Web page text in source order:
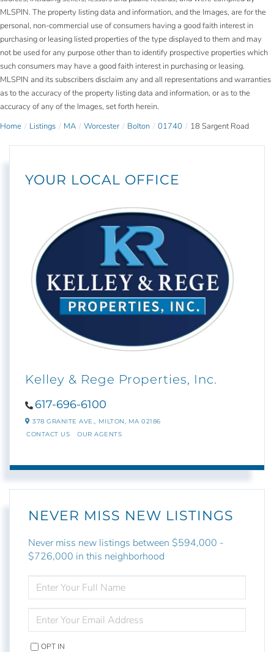
MLSPIN. The property listing data and information, and the Images, are for the
personal, non-commercial use of consumers having a good faith interest in
purchasing or leasing listed properties of the type displayed to them and may
not be used for any purpose other than to identify prospective properties which
such consumers may have a good faith interest in purchasing or leasing.
MLSPIN and its subscribers disclaim any and all representations and warranties
as to the accuracy of the property listing data and information, or as to the
accuracy of any of the Images, set forth herein.
Home
Listings MA Worcester Bolton 01740 18 Sargent Road
YOUR LOCAL OFFICE
Kelley & Rege Properties, Inc.
617-696-6100
378 GRANITE AVE., MILTON, MA 02186
CONTACT US
OUR AGENTS
NEVER MISS NEW LISTINGS
Never miss new listings between $594,000 -
$726,000 in this neighborhood
FULL
NAME
YOUR
EMAIL
OPT IN